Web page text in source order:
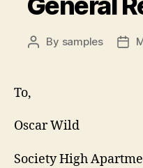
Post
By samples
To,
Oscar Wild
Society High